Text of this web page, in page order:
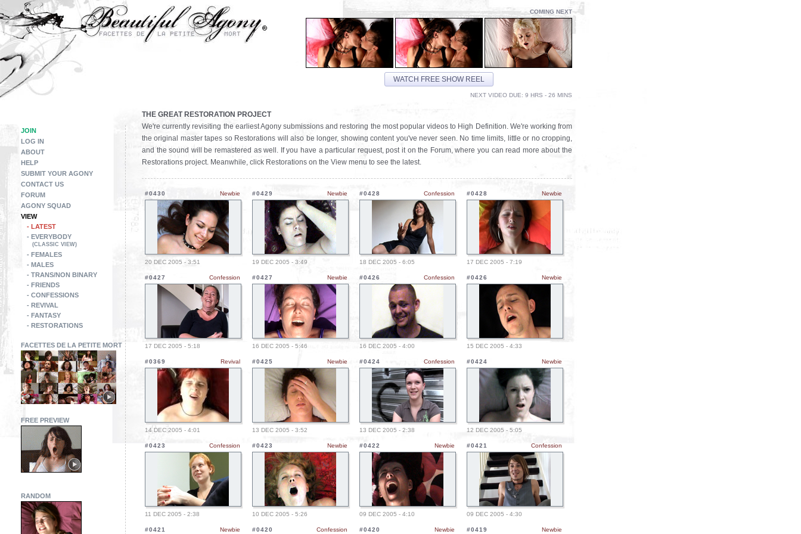
COMING NEXT
WATCH FREE SHOW REEL
NEXT VIDEO DUE: 9 HRS - 26 MINS
JOIN
LOG IN
ABOUT
HELP
SUBMIT YOUR AGONY
CONTACT US
FORUM
AGONY SQUAD
VIEW
- LATEST
- EVERYBODY
(CLASSIC VIEW)
- FEMALES
- MALES
- TRANS/NON BINARY
- FRIENDS
- CONFESSIONS
- REVIVAL
- FANTASY
- RESTORATIONS
FACETTES DE LA PETITE MORT
FREE PREVIEW
RANDOM
THE GREAT RESTORATION PROJECT
We're currently revisiting the earliest Agony submissions and restoring the most popular videos to High Definition. We're working from
the original master tapes so Restorations will also be longer, showing content you've never seen. No time limits, little or no cropping,
and the sound will be remastered as well. If you have a particular request, post it on the Forum, where you can read more about the
Restorations project. Meanwhile, click Restorations on the View menu to see the latest.
#0430 Newbie
20 DEC 2005 - 3:51
#0429 Newbie
19 DEC 2005 - 3:49
#0428 Confession
18 DEC 2005 - 6:05
#0428 Newbie
17 DEC 2005 - 7:19
#0427 Confession
17 DEC 2005 - 5:18
#0427 Newbie
16 DEC 2005 - 5:46
#0426 Confession
16 DEC 2005 - 4:00
#0426 Newbie
15 DEC 2005 - 4:33
#0369 Revival
14 DEC 2005 - 4:01
#0425 Newbie
13 DEC 2005 - 3:52
#0424 Confession
13 DEC 2005 - 2:38
#0424 Newbie
12 DEC 2005 - 5:05
#0423 Confession
11 DEC 2005 - 2:38
#0423 Newbie
10 DEC 2005 - 5:26
#0422 Newbie
09 DEC 2005 - 4:10
#0421 Confession
09 DEC 2005 - 4:30
#0421 Newbie #0420 Confession #0420 Newbie #0419 Newbie